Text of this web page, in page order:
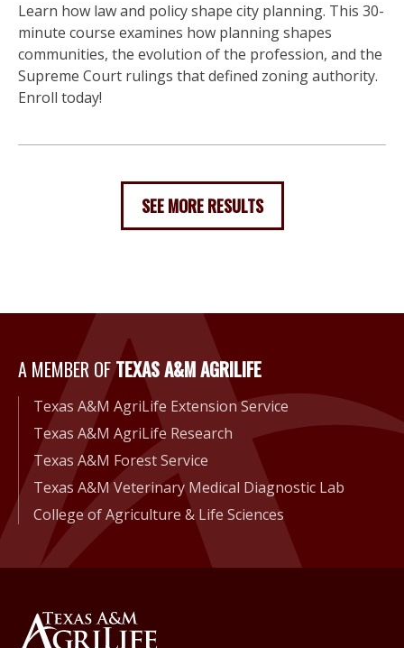
Learn how law and policy shape city planning. This 30-
minute course examines how planning shapes
communities, the evolution of the profession, and the
Supreme Court rulings that defined zoning authority.
Enroll today!
SEE MORE RESULTS
A Member of Texas A&M
A MEMBER OFTEXAS A&M AGRILIFE
Texas A&M AgriLife Extension Service
Texas A&M AgriLife Research
Texas A&M Forest Service
Texas A&M Veterinary Medical Diagnostic Lab
College of Agriculture & Life Sciences